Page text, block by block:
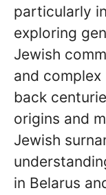
particularly
exploring
Jewish
and
back
origins and
Jewish
in Belarus